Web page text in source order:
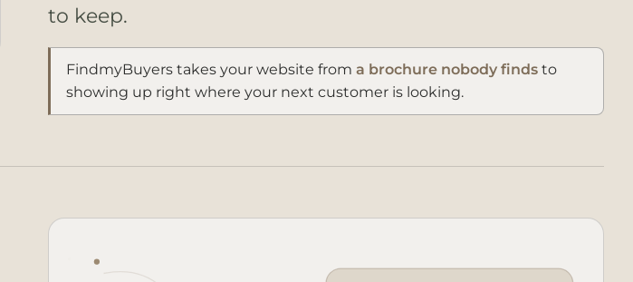
to keep.
FindmyBuyers takes your website froma brochure nobody finds to
showing up right where your next customer is looking.